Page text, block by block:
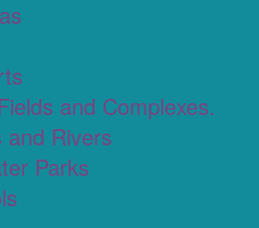
and Complexes.
and Rivers
Parks